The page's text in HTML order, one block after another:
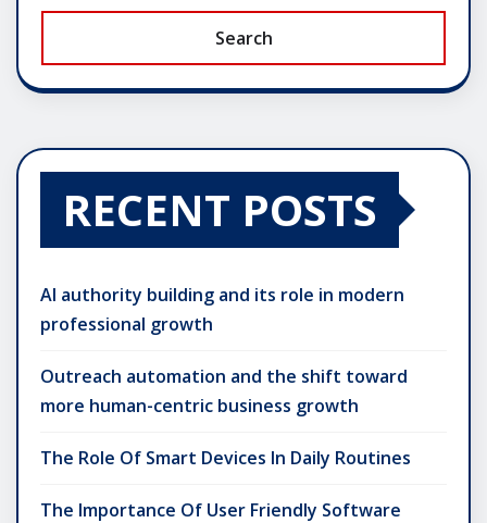
Search
RECENT POSTS
AI authority building and its role in modern
professional growth
Outreach automation and the shift toward
more human-centric business growth
The Role Of Smart Devices In Daily Routines
The Importance Of User Friendly Software